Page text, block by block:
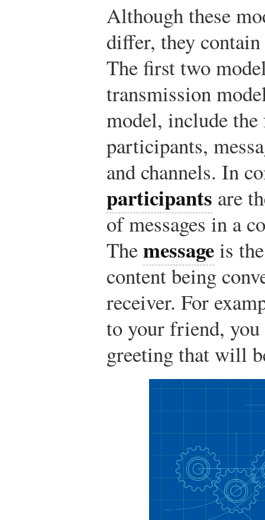
Although these
differ, they
The first two
transmission
model, include
participants,
and channels. In
participants are
of messages in a
Themessageis
content being
receiver. For
to your friend, you
greeting that will